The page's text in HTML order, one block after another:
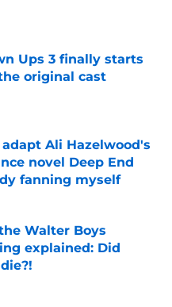
Date
Ups 3 finally starts
original cast
Date
Ali Hazelwood's
novel Deep End
fanning myself
Walter Boys
explained: Did
Date